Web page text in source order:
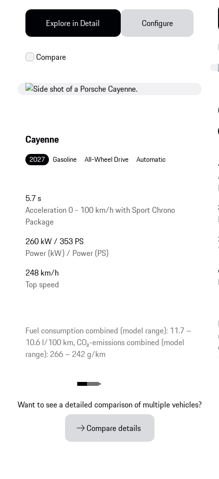
Cayenne
2027 Gasoline All-Wheel Drive Automatic
5.7 s
Acceleration 0 - 100 km/h with Sport Chrono
Package
260 kW / 353 PS
Power (kW) / Power (PS)
248 km/h
Top speed
Fuel consumption combined (model range): 11.7 –
10.6 l/100 km, CO₂-emissions combined (model
range): 266 – 242 g/km
Explore in Detail Configure
Want to see a detailed comparison of multiple vehicles?
Compare details